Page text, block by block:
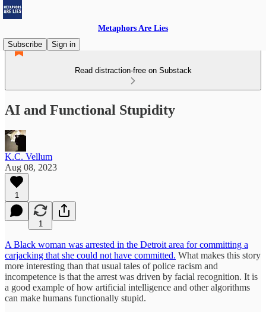
Metaphors Are Lies
Subscribe
Sign in
Read distraction-free on Substack
AI and Functional Stupidity
K.C. Vellum
Aug 08, 2023
1
1
A Black woman was arrested in the Detroit area for committing a
carjacking that she could not have committed. What makes this story
more interesting than that usual tales of police racism and
incompetence is that the arrest was driven by facial recognition. It is
a good example of how artificial intelligence and other algorithms
can make humans functionally stupid.